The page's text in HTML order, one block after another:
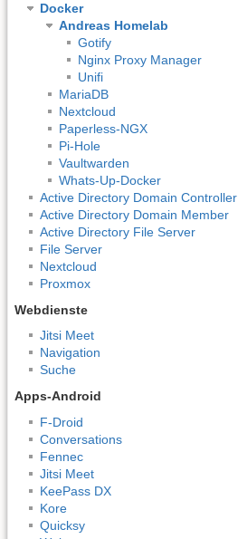
Docker
Andreas Homelab
Gotify
Nginx Proxy Manager
Unifi
MariaDB
Nextcloud
Paperless-NGX
Pi-Hole
Vaultwarden
Whats-Up-Docker
Active Directory Domain Controller
Active Directory Domain Member
Active Directory File Server
File Server
Nextcloud
Proxmox
Webdienste
Jitsi Meet
Navigation
Suche
Apps-Android
F-Droid
Conversations
Fennec
Jitsi Meet
KeePass DX
Kore
Quicksy